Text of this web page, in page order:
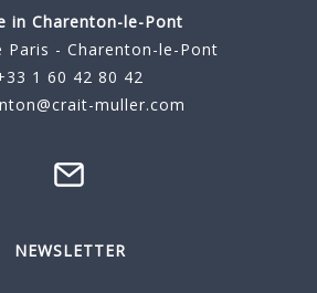
in Charenton-le-Pont
Paris - Charenton-le-Pont
1 60 42 80 42
muller.com
NEWSLETTER